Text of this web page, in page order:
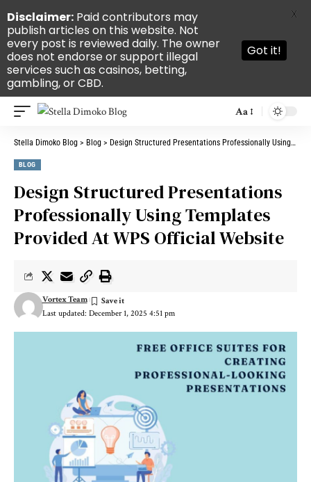
Aa
Stella Dimoko Blog > Blog > Design Structured Presentations Professionally Using Templates Provided At WPS Official Website
BLOG
Design Structured Presentations
Professionally Using Templates
Provided At WPS Official Website
Last updated: December 1, 2025 4:51 pm
Vortex Team
Disclaimer: Paid contributors may
publish articles on this website. Not
every post is reviewed daily. The owner
does not endorse or support illegal
services such as casinos, betting,
gambling, or CBD.
Got it!
X